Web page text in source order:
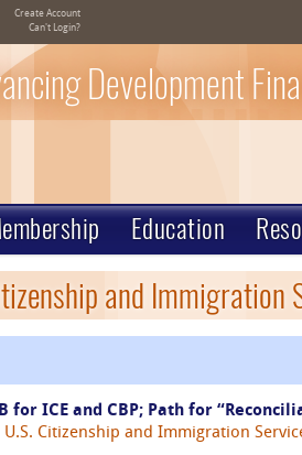
Create Account
Can't Login?
Development
Education
and Immigration
for ICE and CBP; Path for
U.S. Citizenship and Immigration